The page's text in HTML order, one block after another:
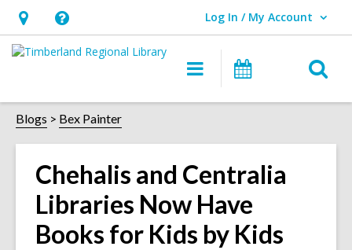
Hours
&
opens
an
overlay
Help,
opens
overlay
Log In / My Account
User Log In / My Account.
Main
navigation
Events
Blogs Bex Painter
Chehalis and Centralia
Libraries Now Have
Books for Kids by Kids